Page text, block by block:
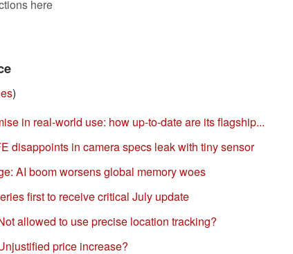
here
)
in real-world use: how up-to-date are its flagship...
disappoints in camera specs leak with tiny sensor
AI boom worsens global memory woes
first to receive critical July update
allowed to use precise location tracking?
price increase?